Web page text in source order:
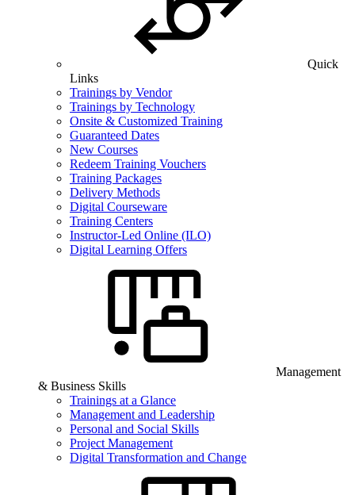
Quick
Links
Trainings by Vendor
Trainings by Technology
Onsite & Customized Training
Guaranteed Dates
New Courses
Redeem Training Vouchers
Training Packages
Delivery Methods
Digital Courseware
Training Centers
Instructor-Led Online (ILO)
Digital Learning Offers
Management
& Business Skills
Trainings at a Glance
Management and Leadership
Personal and Social Skills
Project Management
Digital Transformation and Change